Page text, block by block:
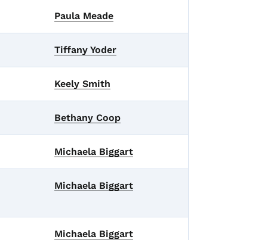
Paula Meade
Tiffany Yoder
Keely Smith
Bethany Coop
Michaela Biggart
Michaela Biggart
Michaela Biggart